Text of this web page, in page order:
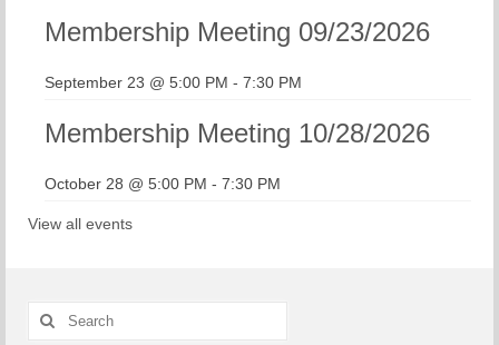
Membership Meeting 09/23/2026
September 23 @ 5:00 PM - 7:30 PM
Membership Meeting 10/28/2026
October 28 @ 5:00 PM - 7:30 PM
View all events
Search
for: